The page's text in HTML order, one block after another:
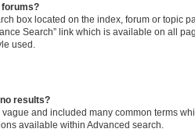
forums?
box located on the index, forum or topic
Search” link which is available on all
used.
results?
and included many common terms
available within Advanced search.